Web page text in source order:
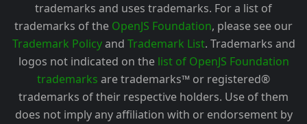
trademarks and uses trademarks. For a list of
trademarks of the OpenJS Foundation, please see our
Trademark Policyand Trademark List. Trademarks and
logos not indicated on the list of OpenJS Foundation
trademarks are trademarks™ or registered®
trademarks of their respective holders. Use of them
does not imply any affiliation with or endorsement by